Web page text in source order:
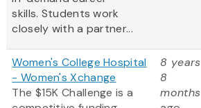
skills. Students work
closely with a partner...
Women's College Hospital
- Women's Xchange
The $15K Challenge is a
8 years
8
months